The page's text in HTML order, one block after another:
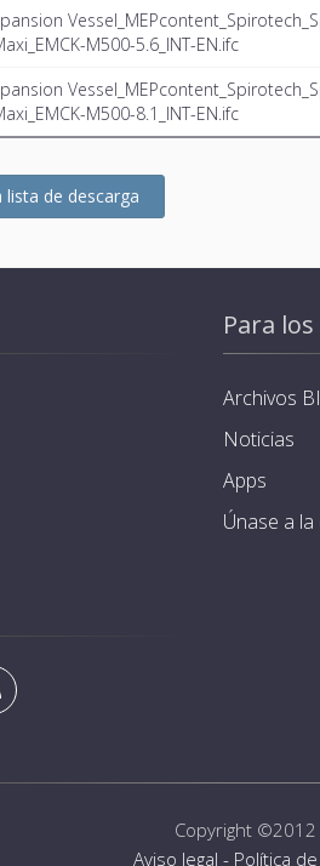
M500-5.6_INT-EN.ifc
M500-8.1_INT-EN.ifc
lista de descarga
Para
Archivos
Noticias
Apps
Únase a
Copyright
Aviso legal - Política